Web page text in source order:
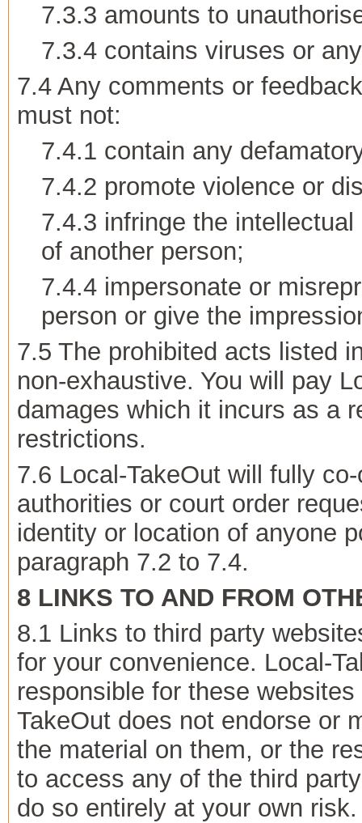
7.3.3 amounts to
7.3.4 contains viruses or
7.4 Any comments or
must not:
7.4.1 contain any
7.4.2 promote violence or
7.4.3 infringe the
of another person;
7.4.4 impersonate or
person or give the
7.5 The prohibited acts listed
non-exhaustive. You will pay
damages which it incurs as a
restrictions.
7.6 Local-TakeOut will fully
authorities or court order
identity or location of anyone
paragraph 7.2 to 7.4.
8 LINKS TO AND FROM
8.1 Links to third party
for your convenience. Local-
responsible for these
TakeOut does not endorse or
the material on them, or the
to access any of the third
do so entirely at your own risk.